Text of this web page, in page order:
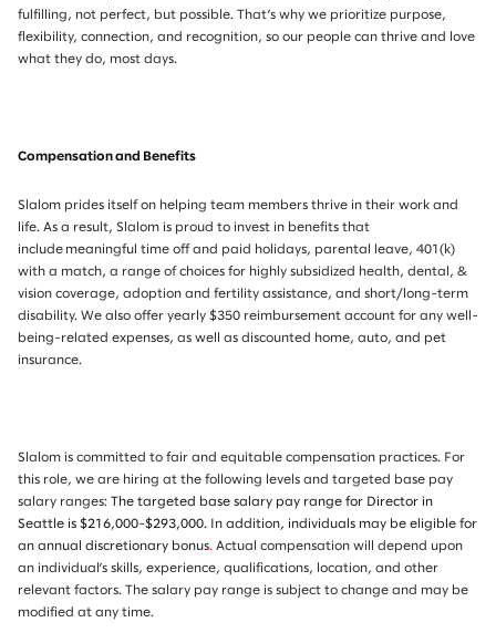
fulfilling, not perfect, but possible. That’s why we prioritize purpose,
flexibility, connection, and recognition, so our people can thrive and love
what they do, most days.
Compensation and Benefits
Slalom prides itself on helping team members thrive in their work and
life. As a result, Slalom is proud to invest in benefits that
include meaningful time off and paid holidays, parental leave, 401(k)
with a match, a range of choices for highly subsidized health, dental, &
vision coverage, adoption and fertility assistance, and short/long-term
disability. We also offer yearly $350 reimbursement account for any well-
being-related expenses, as well as discounted home, auto, and pet
insurance.
Slalom is committed to fair and equitable compensation practices. For
this role, we are hiring at the following levels and targeted base pay
salary ranges: The targeted base salary pay range for Director in
Seattle is $216,000-$293,000.
In addition, individuals may be eligible for
an annual discretionary bonus. Actual compensation will depend upon
an individual’s skills, experience, qualifications, location, and other
relevant factors. The salary pay range is subject to change and may be
modified at any time.